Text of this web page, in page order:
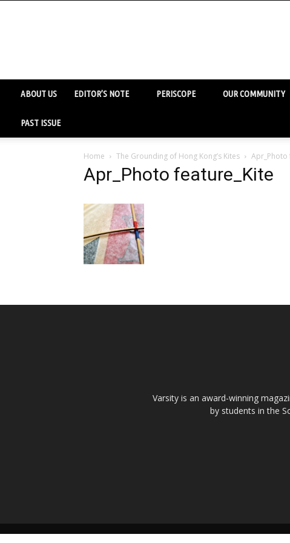
ABOUT US EDITOR’S NOTE PERISCOPE OUR COMMUNITY
PAST ISSUE
Home The Grounding of Hong Kong’s Kites Apr_Photo
Apr_Photo feature_Kite
Varsity is an award-winning
by students in the